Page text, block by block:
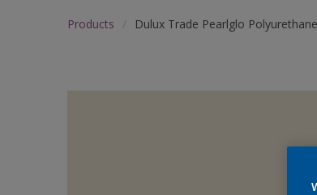
Products Dulux Trade Pearlglo